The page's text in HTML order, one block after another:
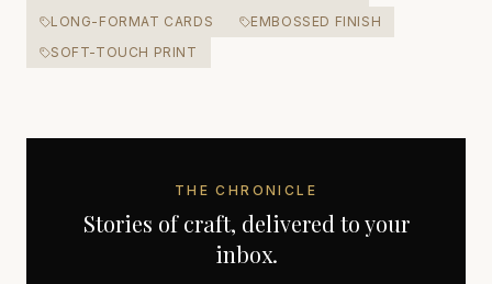
LONG-FORMAT CARDS
EMBOSSED FINISH
SOFT-TOUCH PRINT
THE CHRONICLE
Stories of craft, delivered to your
inbox.